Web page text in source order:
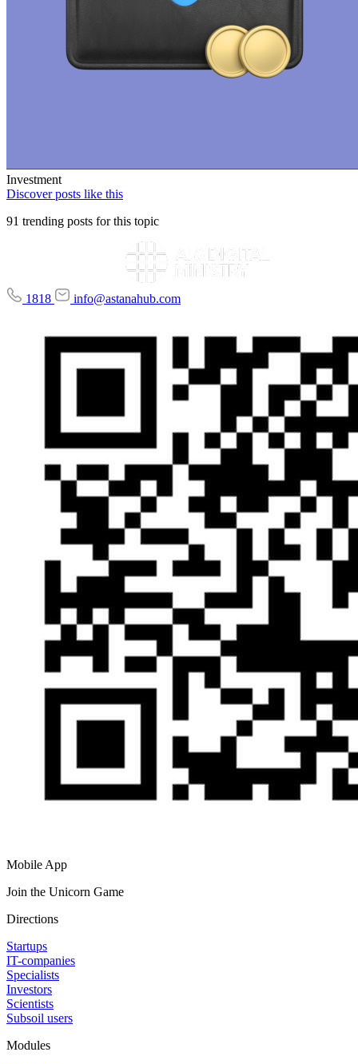
Investment
Discover posts like this
91 trending posts for this topic
1818 info@astanahub.com
Mobile App
Join the Unicorn Game
Directions
Startups
IT-companies
Specialists
Investors
Scientists
Subsoil users
Modules